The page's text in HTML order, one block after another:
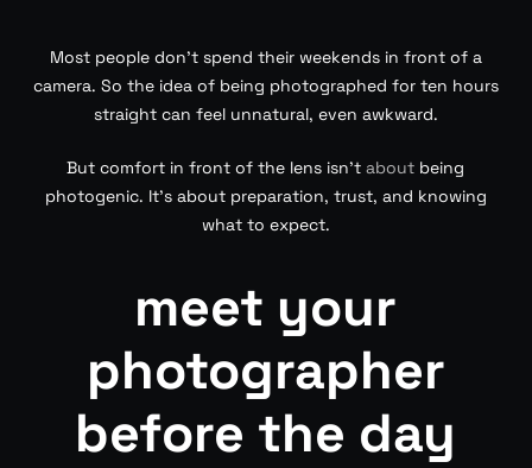
Most people don’t spend their weekends in front of a
camera. So the idea of being photographed for ten hours
straight can feel unnatural, even awkward.
But comfort in front of the lens isn’tabout being
photogenic. It’s about preparation, trust, and knowing
what to expect.
meet your
photographer
before the day